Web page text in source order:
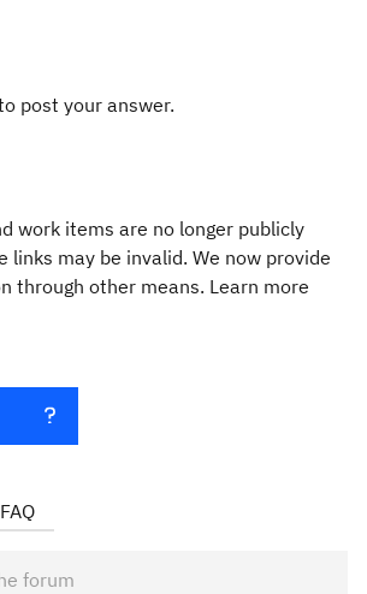
post your answer.
work items are no longer publicly
links may be invalid. We now provide
through other means. Learn more
FAQ